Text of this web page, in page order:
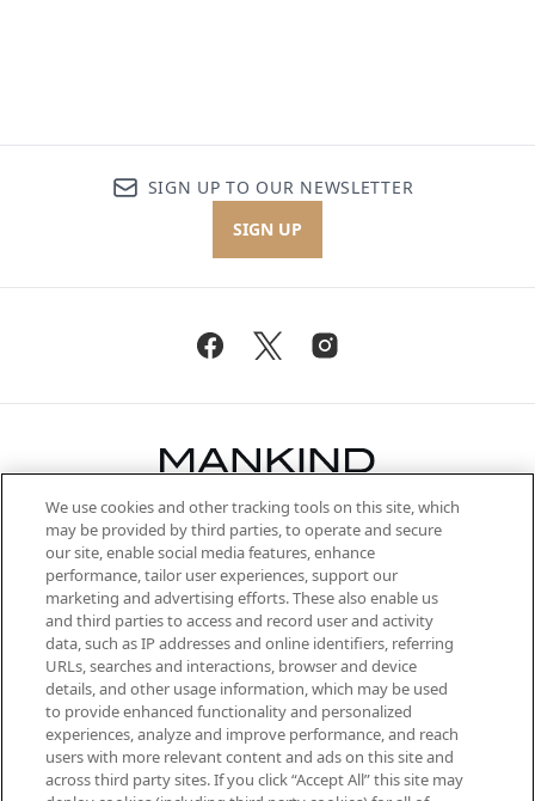
SIGN UP TO OUR NEWSLETTER
SIGN UP
Be the first to know about the latest
arrivals, from niche and established
brands, seasonal trends and receive
exclusive editorial from the Sunday
Supplement.
Cookie Consent
Do Not Sell or Share My Personal
Information
HELP & INFORMATION
We use cookies and other tracking tools on this site, which
may be provided by third parties, to operate and secure
our site, enable social media features, enhance
performance, tailor user experiences, support our
marketing and advertising efforts. These also enable us
and third parties to access and record user and activity
data, such as IP addresses and online identifiers, referring
URLs, searches and interactions, browser and device
details, and other usage information, which may be used
to provide enhanced functionality and personalized
experiences, analyze and improve performance, and reach
users with more relevant content and ads on this site and
across third party sites. If you click “Accept All” this site may